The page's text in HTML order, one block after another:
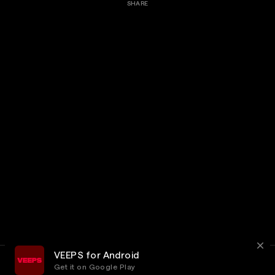
SHARE
VEEPS for Android
Get it on Google Play
Privacy Customer Service